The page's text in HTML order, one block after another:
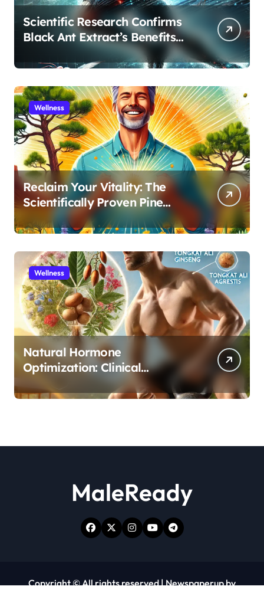
Scientific Research Confirms
Black Ant Extract’s Benefits
for Athletic Performance and
Recovery
Wellness
Reclaim Your Vitality: The
Scientifically Proven Pine
Pollen and Cistanche Protocol
for Men
Wellness
Natural Hormone
Optimization: Clinical
Evidence Supporting Tongkat
Ali and Fadogia Agrestis for
MaleReady
Copyright © All rights reserved|Newspaperupby